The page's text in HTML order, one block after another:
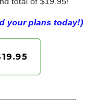
your plans today!)